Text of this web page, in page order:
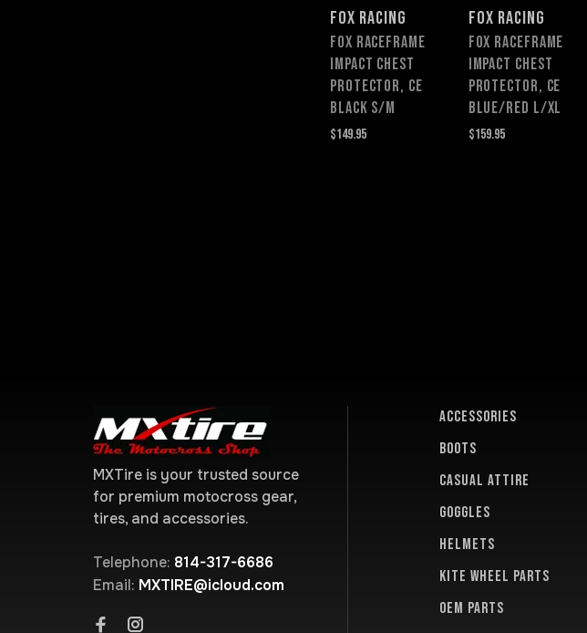
FOX RACING
FOX RACEFRAME
IMPACT CHEST
PROTECTOR, CE
BLACK S/M
$149.95
FOX RACING
FOX RACEFRAME
IMPACT CHEST
PROTECTOR, CE
BLUE/RED L/XL
$159.95
MXTire is your trusted source
for premium motocross gear,
tires, and accessories.
Telephone: 814-317-6686
Email: MXTIRE@icloud.com
ACCESSORIES
BOOTS
CASUAL ATTIRE
GOGGLES
HELMETS
KITE WHEEL PARTS
OEM PARTS